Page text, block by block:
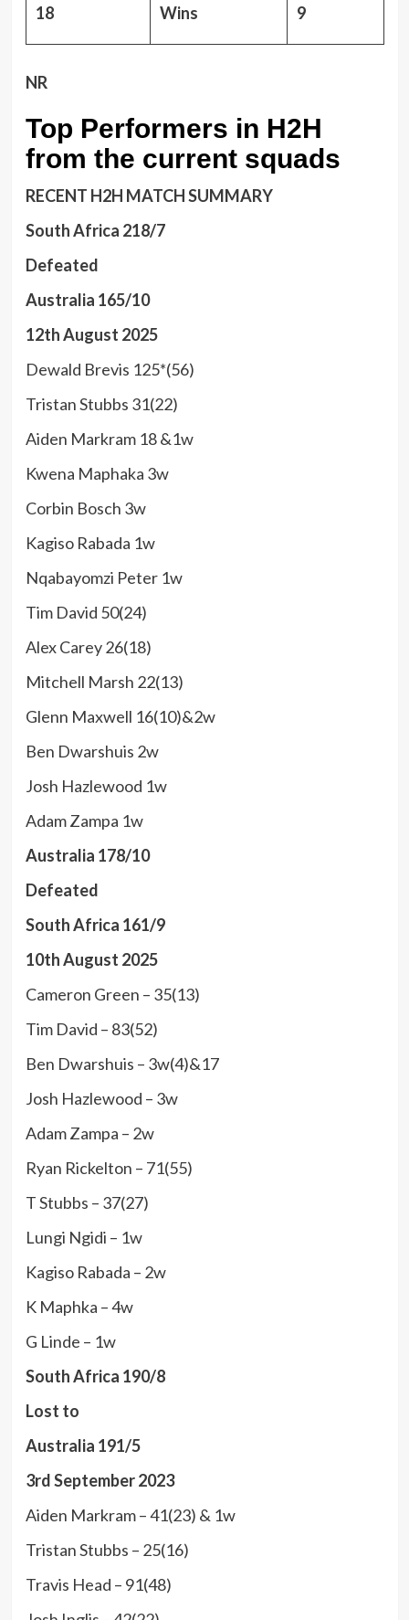
18 Wins 9
NR
Top Performers in H2H
from the current squads
RECENT H2H MATCH SUMMARY
South Africa 218/7
Defeated
Australia 165/10
12th August 2025
Dewald Brevis 125*(56)
Tristan Stubbs 31(22)
Aiden Markram 18 &1w
Kwena Maphaka 3w
Corbin Bosch 3w
Kagiso Rabada 1w
Nqabayomzi Peter 1w
Tim David 50(24)
Alex Carey 26(18)
Mitchell Marsh 22(13)
Glenn Maxwell 16(10)&2w
Ben Dwarshuis 2w
Josh Hazlewood 1w
Adam Zampa 1w
Australia 178/10
Defeated
South Africa 161/9
10th August 2025
Cameron Green – 35(13)
Tim David – 83(52)
Ben Dwarshuis – 3w(4)&17
Josh Hazlewood – 3w
Adam Zampa – 2w
Ryan Rickelton – 71(55)
T Stubbs – 37(27)
Lungi Ngidi – 1w
Kagiso Rabada – 2w
K Maphka – 4w
G Linde – 1w
South Africa 190/8
Lost to
Australia 191/5
3rd September 2023
Aiden Markram – 41(23) & 1w
Tristan Stubbs – 25(16)
Travis Head – 91(48)